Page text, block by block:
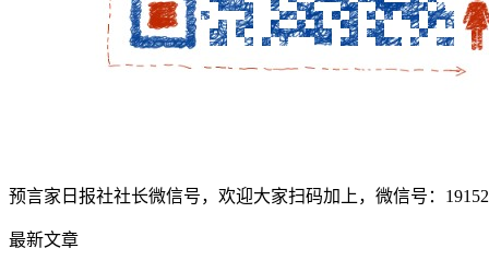
预言家日报社社长微信号，欢迎大家扫码加上，微信号：
最新文章